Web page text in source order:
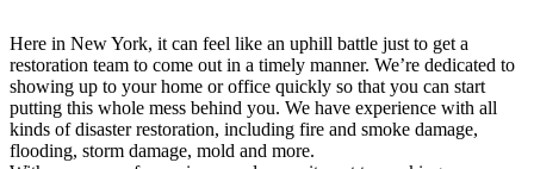
Here in New York, it can feel like an uphill battle just to get a
restoration team to come out in a timely manner. We’re dedicated to
showing up to your home or office quickly so that you can start
putting this whole mess behind you. We have experience with all
kinds of disaster restoration, including fire and smoke damage,
flooding, storm damage, mold and more.